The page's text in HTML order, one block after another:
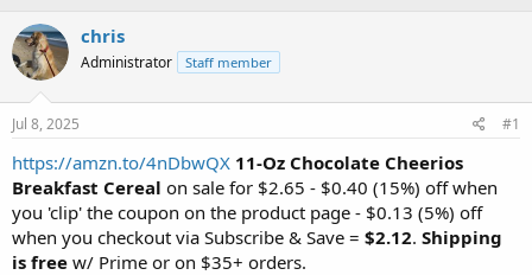
r
e
a
s
t
a
t
e
r
a
t
e
chris
Administrator Staff member
Jul 8, 2025 #1
https://amzn.to/4nDbwQX 11-Oz Chocolate Cheerios
Breakfast Cereal on sale for $2.65 - $0.40 (15%) off when
you 'clip' the coupon on the product page - $0.13 (5%) off
when you checkout via Subscribe & Save = $2.12. Shipping
is free w/ Prime or on $35+ orders.